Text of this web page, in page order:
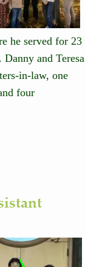
he served for 23
Danny and
in-law, one
four